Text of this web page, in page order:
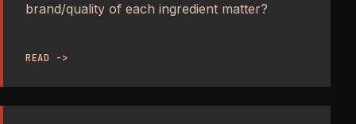
brand/quality of each ingredient matter?
READ ->